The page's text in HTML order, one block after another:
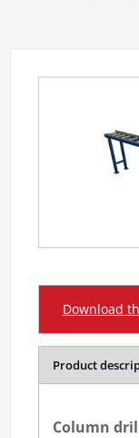
Download
Product
Column